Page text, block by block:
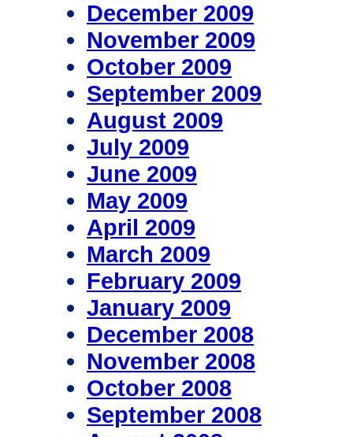
December 2009
November 2009
October 2009
September 2009
August 2009
July 2009
June 2009
May 2009
April 2009
March 2009
February 2009
January 2009
December 2008
November 2008
October 2008
September 2008